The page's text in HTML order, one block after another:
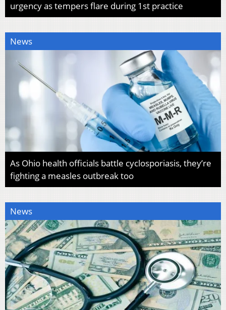
urgency as tempers flare during 1st practice
News
As Ohio health officials battle cyclosporiasis, they’re
fighting a measles outbreak too
News